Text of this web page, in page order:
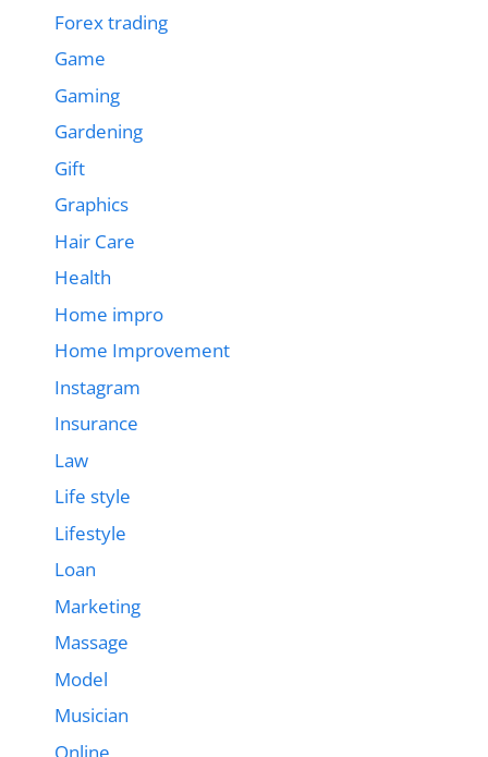
Forex trading
Game
Gaming
Gardening
Gift
Graphics
Hair Care
Health
Home impro
Home Improvement
Instagram
Insurance
Law
Life style
Lifestyle
Loan
Marketing
Massage
Model
Musician
Online